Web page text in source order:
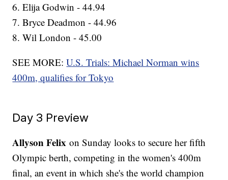
6. Elija Godwin - 44.94
7. Bryce Deadmon - 44.96
8. Wil London - 45.00
SEE MORE:U.S. Trials: Michael Norman wins
400m, qualifies for Tokyo
Day 3 Preview
Allyson Felix on Sunday looks to secure her fifth
Olympic berth, competing in the women's 400m
final, an event in which she's the world champion